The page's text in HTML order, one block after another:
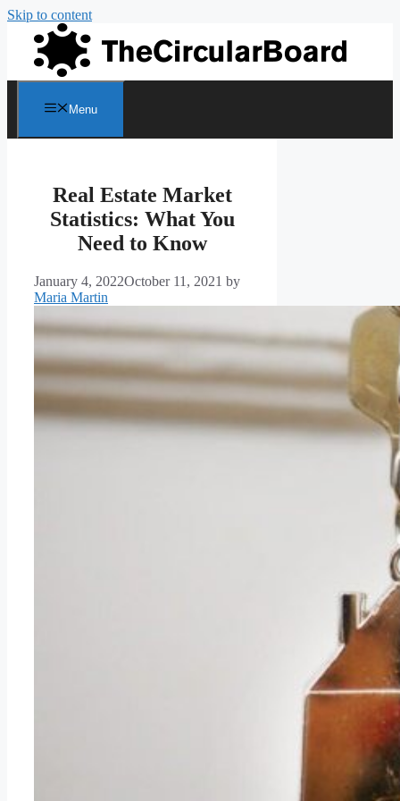
Skip to content
Menu
Real Estate Market
Statistics: What You
Need to Know
January 4, 2022October 11, 2021 by
Maria Martin